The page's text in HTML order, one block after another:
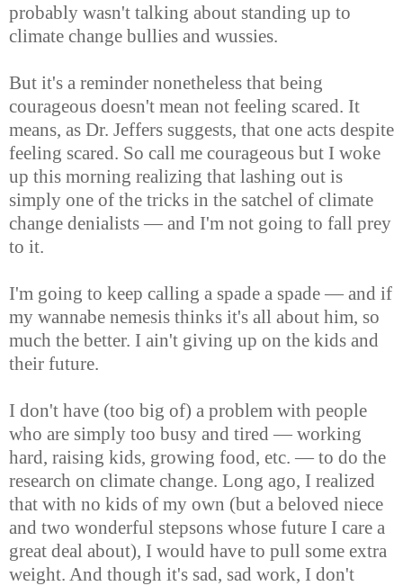
probably wasn't talking about standing up to
climate change bullies and wussies.
But it's a reminder nonetheless that being
courageous doesn't mean not feeling scared. It
means, as Dr. Jeffers suggests, that one acts despite
feeling scared. So call me courageous but I woke
up this morning realizing that lashing out is
simply one of the tricks in the satchel of climate
change denialists — and I'm not going to fall prey
to it.
I'm going to keep calling a spade a spade — and if
my wannabe nemesis thinks it's all about him, so
much the better. I ain't giving up on the kids and
their future.
I don't have (too big of) a problem with people
who are simply too busy and tired — working
hard, raising kids, growing food, etc. — to do the
research on climate change. Long ago, I realized
that with no kids of my own (but a beloved niece
and two wonderful stepsons whose future I care a
great deal about), I would have to pull some extra
weight. And though it's sad, sad work, I don't